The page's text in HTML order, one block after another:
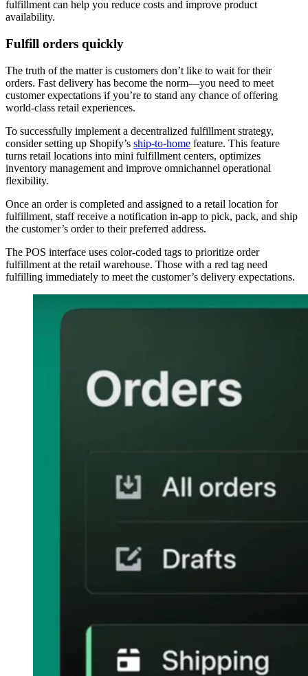
fulfillment can help you reduce costs and improve product
availability.
Fulfill orders quickly
The truth of the matter is customers don’t like to wait for their
orders. Fast delivery has become the norm—you need to meet
customer expectations if you’re to stand any chance of offering
world-class retail experiences.
To successfully implement a decentralized fulfillment strategy,
consider setting up Shopify’s ship-to-home feature. This feature
turns retail locations into mini fulfillment centers, optimizes
inventory management and improve omnichannel operational
flexibility.
Once an order is completed and assigned to a retail location for
fulfillment, staff receive a notification in-app to pick, pack, and ship
the customer’s order to their preferred address.
The POS interface uses color-coded tags to prioritize order
fulfillment at the retail warehouse. Those with a red tag need
fulfilling immediately to meet the customer’s delivery expectations.